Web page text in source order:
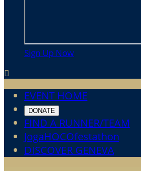
Sign Up Now

EVENT HOME
DONATE
FIND A RUNNER/TEAM
JogaHOCOfestathon
DISCOVER GENEVA